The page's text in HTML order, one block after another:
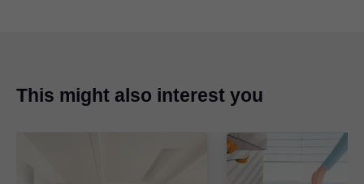
This might also interest you